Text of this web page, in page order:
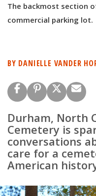
The backmost section
commercial parking lot.
BY DANIELLE VANDER
Durham, North
Cemetery is
conversations
care for a
American